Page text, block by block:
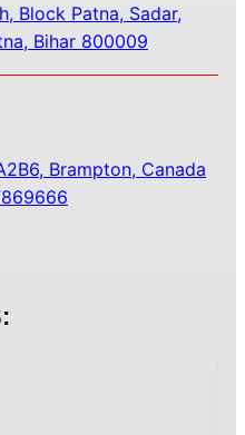
Block Patna, Sadar,
Bihar 800009
Brampton, Canada